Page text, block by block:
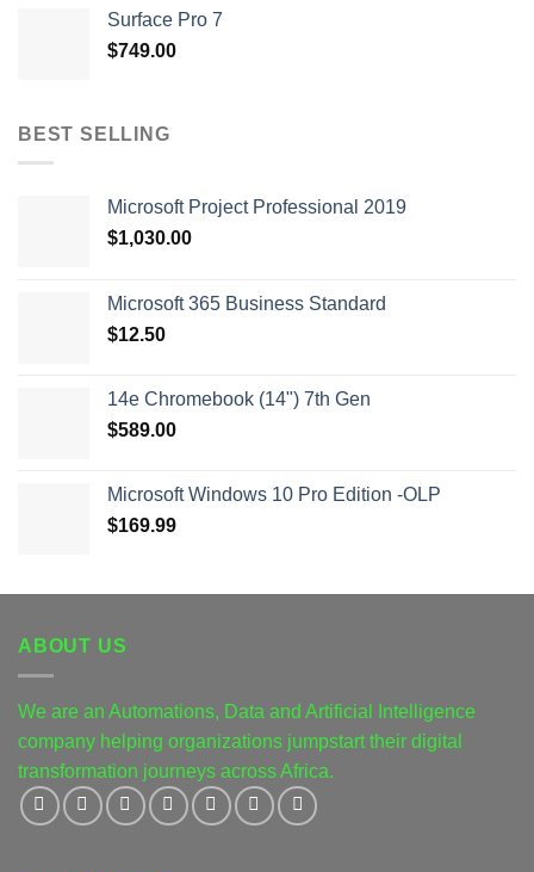
Surface Pro 7
$749.00
BEST SELLING
Microsoft Project Professional 2019
$1,030.00
Microsoft 365 Business Standard
$12.50
14e Chromebook (14") 7th Gen
$589.00
Microsoft Windows 10 Pro Edition -OLP
$169.99
ABOUT US
We are an Automations, Data and Artificial Intelligence
company helping organizations jumpstart their digital
transformation journeys across Africa.